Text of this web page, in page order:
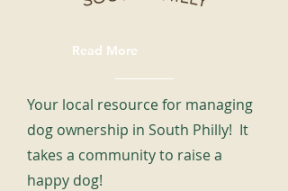
Read More
Your local resource for managing
dog ownership in South Philly! It
takes a community to raise a
happy dog!